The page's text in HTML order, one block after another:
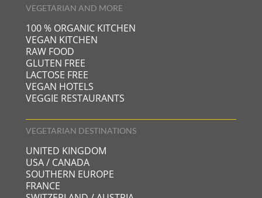
VEGETARIAN AND MORE
100 % ORGANIC KITCHEN
VEGAN KITCHEN
RAW FOOD
GLUTEN FREE
LACTOSE FREE
VEGAN HOTELS
VEGGIE RESTAURANTS
VEGETARIAN DESTINATIONS
UNITED KINGDOM
USA / CANADA
SOUTHERN EUROPE
FRANCE